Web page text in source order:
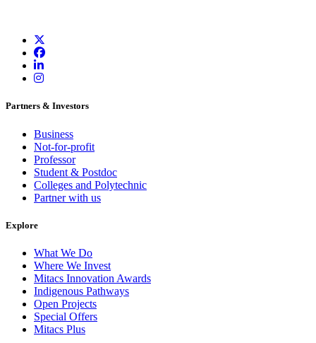
Partners & Investors
Business
Not-for-profit
Professor
Student & Postdoc
Colleges and Polytechnic
Partner with us
Explore
What We Do
Where We Invest
Mitacs Innovation Awards
Indigenous Pathways
Open Projects
Special Offers
Mitacs Plus